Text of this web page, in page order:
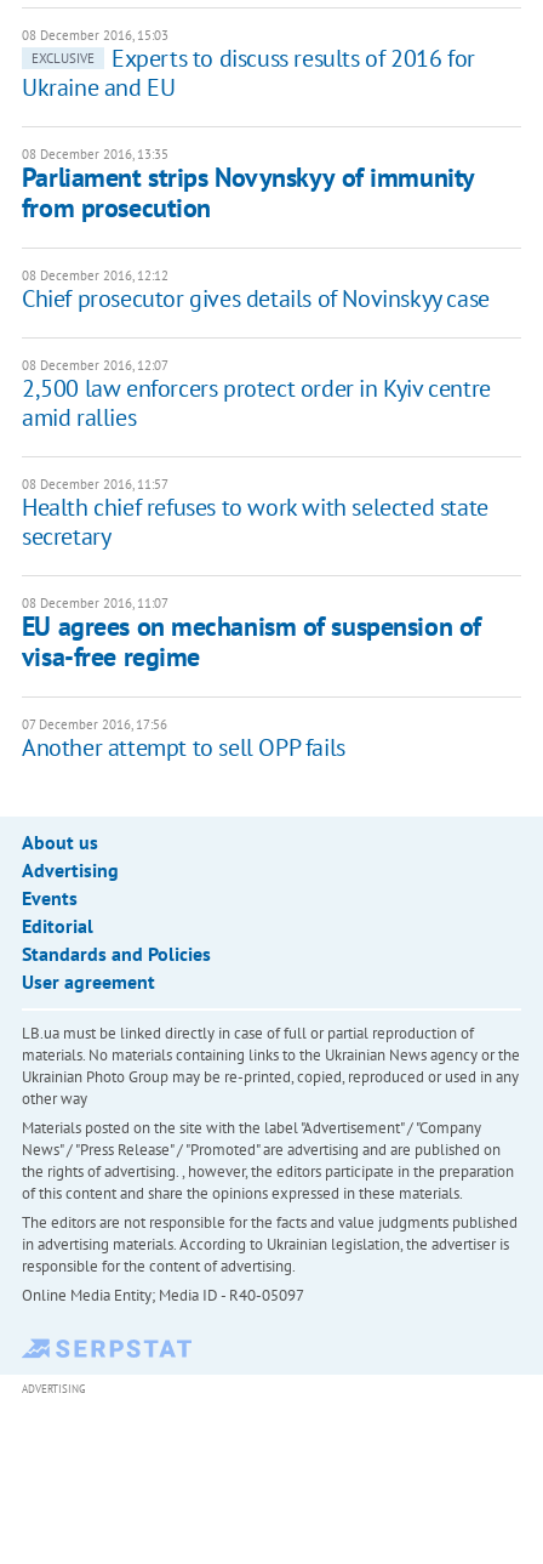
08 December 2016, 15:03
EXCLUSIVE
Experts to discuss results of 2016 for
Ukraine and EU
08 December 2016, 13:35
Parliament strips Novynskyy of immunity
from prosecution
08 December 2016, 12:12
Chief prosecutor gives details of Novinskyy case
08 December 2016, 12:07
2,500 law enforcers protect order in Kyiv centre
amid rallies
08 December 2016, 11:57
Health chief refuses to work with selected state
secretary
08 December 2016, 11:07
EU agrees on mechanism of suspension of
visa-free regime
07 December 2016, 17:56
Another attempt to sell OPP fails
About us
Advertising
Events
Editorial
Standards and Policies
User agreement
LB.ua must be linked directly in case of full or partial reproduction of
materials. No materials containing links to the Ukrainian News agency or the
Ukrainian Photo Group may be re-printed, copied, reproduced or used in any
other way
Materials posted on the site with the label "Advertisement" / "Company
News" / "Press Release" / "Promoted" are advertising and are published on
the rights of advertising. , however, the editors participate in the preparation
of this content and share the opinions expressed in these materials.
The editors are not responsible for the facts and value judgments published
in advertising materials. According to Ukrainian legislation, the advertiser is
responsible for the content of advertising.
Online Media Entity; Media ID - R40-05097
ADVERTISING